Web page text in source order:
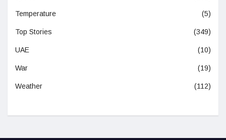
Temperature (5)
Top Stories (349)
UAE (10)
War (19)
Weather (112)